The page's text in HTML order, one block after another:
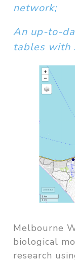
network;
An up-to-
tables with
Melbourne
biological
research